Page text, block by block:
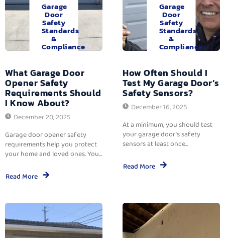
Garage
Door
Safety
Standards
&
Compliance
What Garage Door
Opener Safety
Requirements Should
I Know About?
December 20, 2025
Garage door opener safety
requirements help you protect
your home and loved ones. You...
Read More
Garage
Door
Safety
Standards
&
Compliance
How Often Should I
Test My Garage Door’s
Safety Sensors?
December 16, 2025
At a minimum, you should test
your garage door’s safety
sensors at least once...
Read More